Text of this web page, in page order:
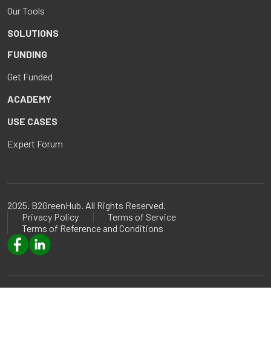
Our Tools
SOLUTIONS
FUNDING
Get Funded
ACADEMY
USE CASES
Expert Forum
2025. B2GreenHub. All Rights Reserved.
Privacy Policy
Terms of Service
Terms of Reference and Conditions